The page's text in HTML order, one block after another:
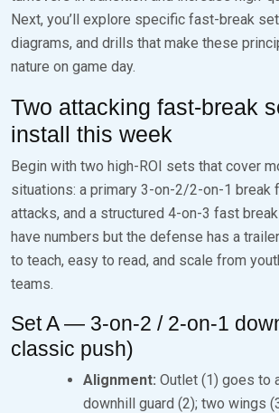
Next, you’ll explore specific fast-break
diagrams, and drills that make these
nature on game day.
Two attacking fast-break
install this week
Begin with two high-ROI sets that cover
situations: a primary 3-on-2/2-on-1 break
attacks, and a structured 4-on-3 fast
have numbers but the defense has a
to teach, easy to read, and scale from
teams.
Set A — 3-on-2 / 2-on-1
classic push)
Alignment: Outlet (1) goes to
downhill guard (2); two wings